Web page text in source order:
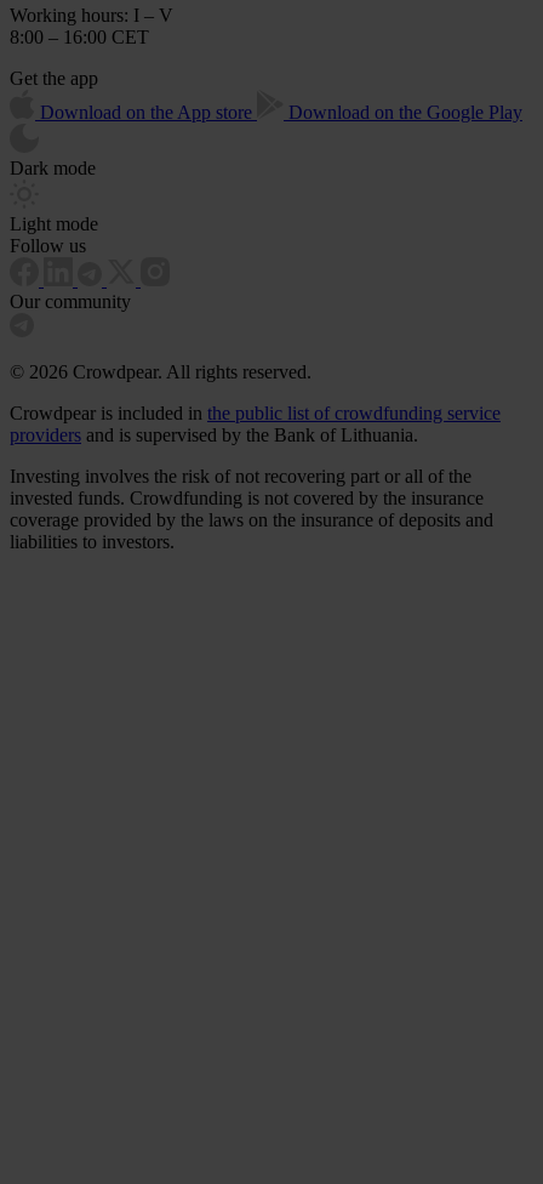
Working hours: I – V
8:00 – 16:00 CET
Get the app
Download on the App store
Download on the Google Play
Dark mode
Light mode
Follow us
Our community
© 2026 Crowdpear. All rights reserved.
Crowdpear is included in the public list of crowdfunding service
providers and is supervised by the Bank of Lithuania.
Investing involves the risk of not recovering part or all of the
invested funds. Crowdfunding is not covered by the insurance
coverage provided by the laws on the insurance of deposits and
liabilities to investors.